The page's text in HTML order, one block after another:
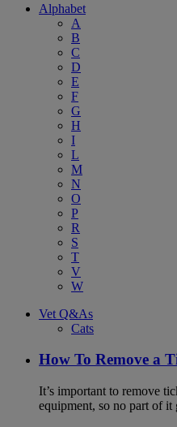
Alphabet
A
B
C
D
E
F
G
H
I
L
M
N
O
P
R
S
T
V
W
Vet Q&As
Cats
How To Remove a
It’s important to remove
equipment, so no part of it